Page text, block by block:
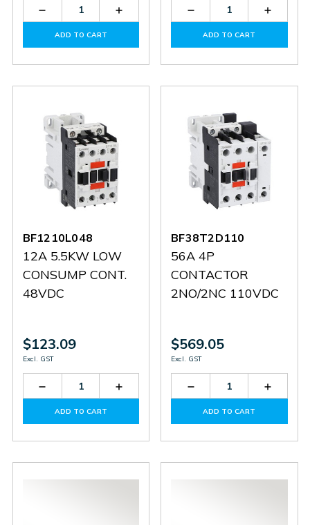
Decrease
Quantity
BF1810L048
Increase
Quantity
BF1810L048
ADD TO CART
Decrease
Quantity
BF50000E400
ADD TO CART
BF1210L048
12A 5.5KW LOW
CONSUMP CONT.
48VDC
$123.09
Excl. GST
Decrease
Quantity
BF1210L048
Increase
Quantity
BF1210L048
ADD TO CART
BF38T2D110
56A 4P
CONTACTOR
2NO/2NC 110VDC
$569.05
Excl. GST
Decrease
Quantity
BF38T2D110
ADD TO CART